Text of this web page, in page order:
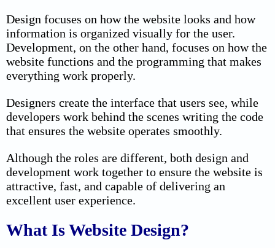
Design focuses on how the website looks and how
information is organized visually for the user.
Development, on the other hand, focuses on how the
website functions and the programming that makes
everything work properly.
Designers create the interface that users see, while
developers work behind the scenes writing the code
that ensures the website operates smoothly.
Although the roles are different, both design and
development work together to ensure the website is
attractive, fast, and capable of delivering an
excellent user experience.
What Is Website Design?